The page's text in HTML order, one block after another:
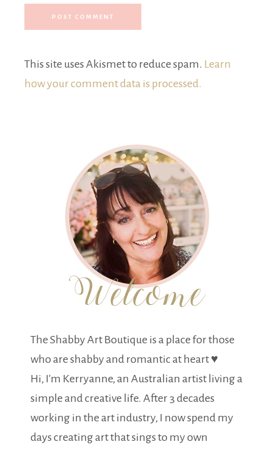
This site uses Akismet to reduce spam. Learn
how your comment data is processed.
The Shabby Art Boutique is a place for those
who are shabby and romantic at heart ♥
Hi, I'm Kerryanne, an Australian artist living a
simple and creative life. After 3 decades
working in the art industry, I now spend my
days creating art that sings to my own